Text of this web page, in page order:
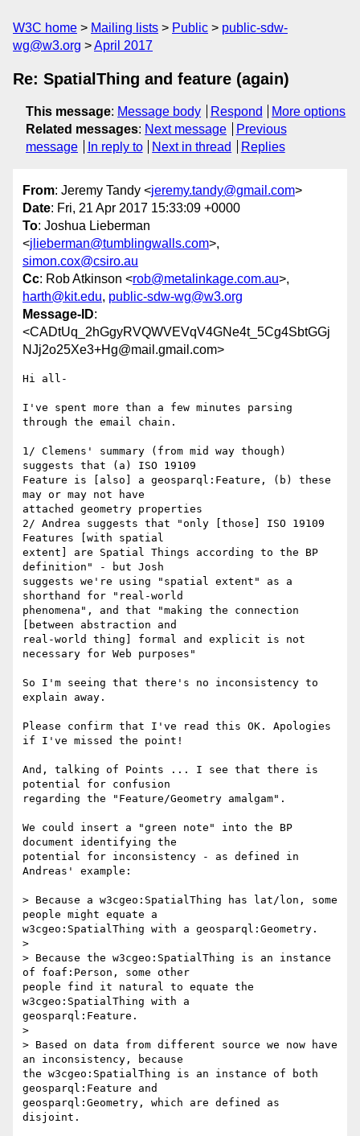
W3C home Mailing lists Public
public-sdw-
wg@w3.org
April 2017
Re: SpatialThing and feature (again)
This message: Message body Respond
More options
Related messages: Next message
Previous
message
In reply to Next in thread Replies
From: Jeremy Tandy <jeremy.tandy@gmail.com>
Date: Fri, 21 Apr 2017 15:33:09 +0000
To: Joshua Lieberman
<jlieberman@tumblingwalls.com>,
simon.cox@csiro.au
Cc: Rob Atkinson <rob@metalinkage.com.au>,
harth@kit.edu, public-sdw-wg@w3.org
Message-ID:
<CADtUq_2hGgyRVQWVEVqV4GNe4t_5Cg4SbtGGj
NJj2o25Xe3+Hg@mail.gmail.com>
Hi all-
I've spent more than a few minutes parsing
through the email chain.
1/ Clemens' summary (from mid way though)
suggests that (a) ISO 19109
Feature is [also] a geosparql:Feature, (b) these
may or may not have
attached geometry properties
2/ Andrea suggests that "only [those] ISO 19109
Features [with spatial
extent] are Spatial Things according to the BP
definition" - but Josh
suggests we're using "spatial extent" as a
shorthand for "real-world
phenomena", and that "making the connection
[between abstraction and
real-world thing] formal and explicit is not
necessary for Web purposes"
So I'm seeing that there's no inconsistency to
explain away.
Please confirm that I've read this OK. Apologies
if I've missed the point!
And, talking of Points ... I see that there is
potential for confusion
regarding the "Feature/Geometry amalgam".
We could insert a "green note" into the BP
document identifying the
potential for inconsistency - as defined in
Andreas' example:
> Because a w3cgeo:SpatialThing has lat/lon, some
people might equate a
w3cgeo:SpatialThing with a geosparql:Geometry.
>
> Because the w3cgeo:SpatialThing is an instance
of foaf:Person, some other
people find it natural to equate the
w3cgeo:SpatialThing with a
geosparql:Feature.
>
> Based on data from different source we now have
an inconsistency, because
the w3cgeo:SpatialThing is an instance of both
geosparql:Feature and
geosparql:Geometry, which are defined as
disjoint.